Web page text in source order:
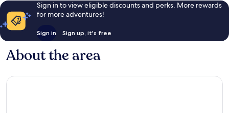
Sign in to view eligible discounts and perks. More rewards
for more adventures!
Sign in Sign up, it's free
About the area